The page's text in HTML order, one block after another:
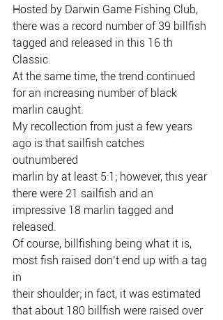
Hosted by Darwin Game Fishing Club,
there was a record number of 39 billfish
tagged and released in this 16 th
Classic.
At the same time, the trend continued
for an increasing number of black
marlin caught.
My recollection from just a few years
ago is that sailfish catches
outnumbered
marlin by at least 5:1; however, this year
there were 21 sailfish and an
impressive 18 marlin tagged and
released.
Of course, billfishing being what it is,
most fish raised don’t end up with a tag
in
their shoulder; in fact, it was estimated
that about 180 billfish were raised over